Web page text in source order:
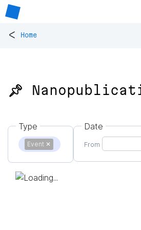
< Home
📌
Type
Event ✕
Date
From